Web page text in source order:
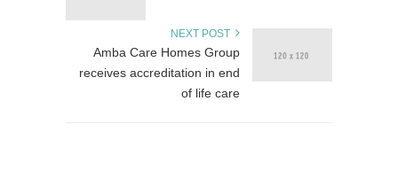
NEXT POST
Amba Care Homes Group
receives accreditation in end
of life care